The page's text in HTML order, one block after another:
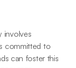
involves
committed to
can foster this